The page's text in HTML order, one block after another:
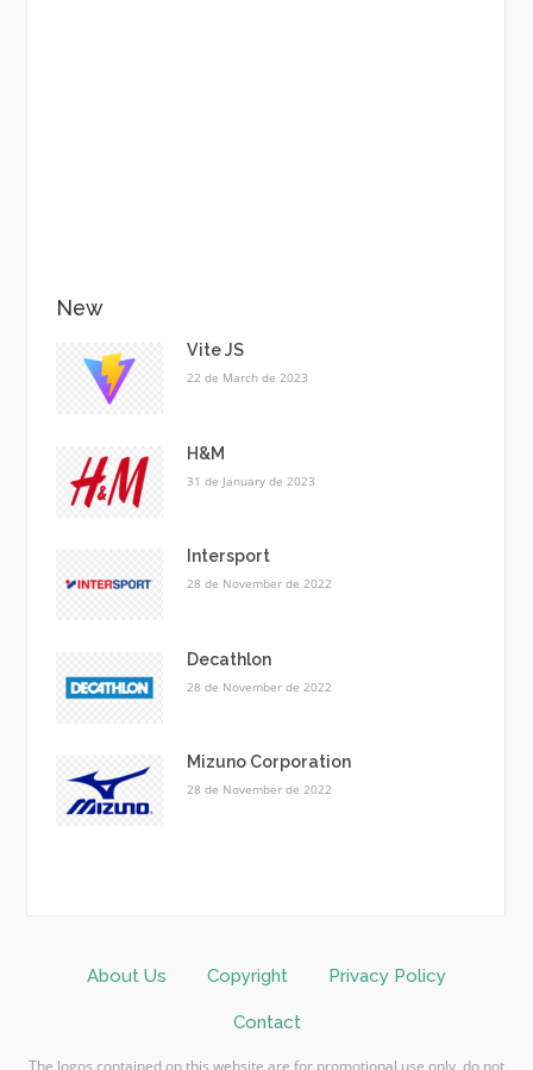
New
Vite JS
22 de March de 2023
H&M
31 de January de 2023
Intersport
28 de November de 2022
Decathlon
28 de November de 2022
Mizuno Corporation
28 de November de 2022
About Us Copyright Privacy Policy
Contact
The logos contained on this website are for promotional use only, do not